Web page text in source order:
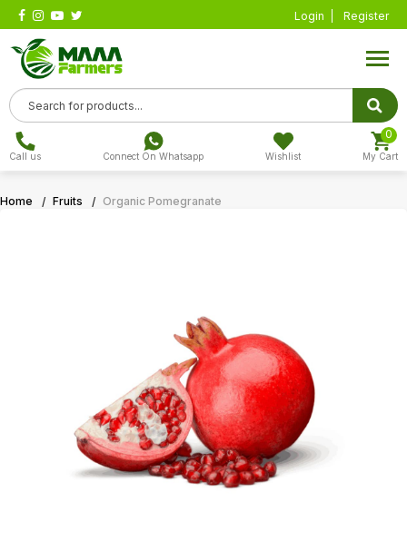
Login Register
Call us Connect On Whatsapp Wishlist My Cart
0
Home Fruits Organic Pomegranate